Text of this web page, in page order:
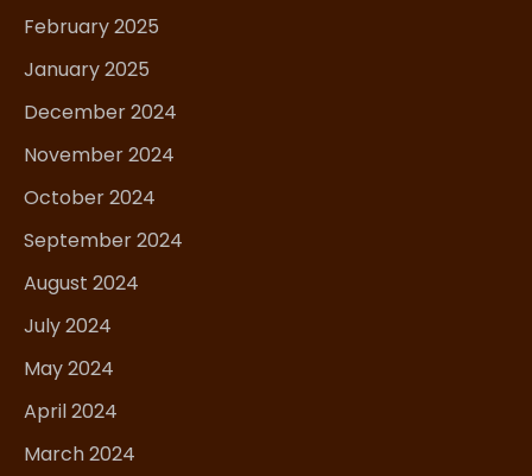
February 2025
January 2025
December 2024
November 2024
October 2024
September 2024
August 2024
July 2024
May 2024
April 2024
March 2024